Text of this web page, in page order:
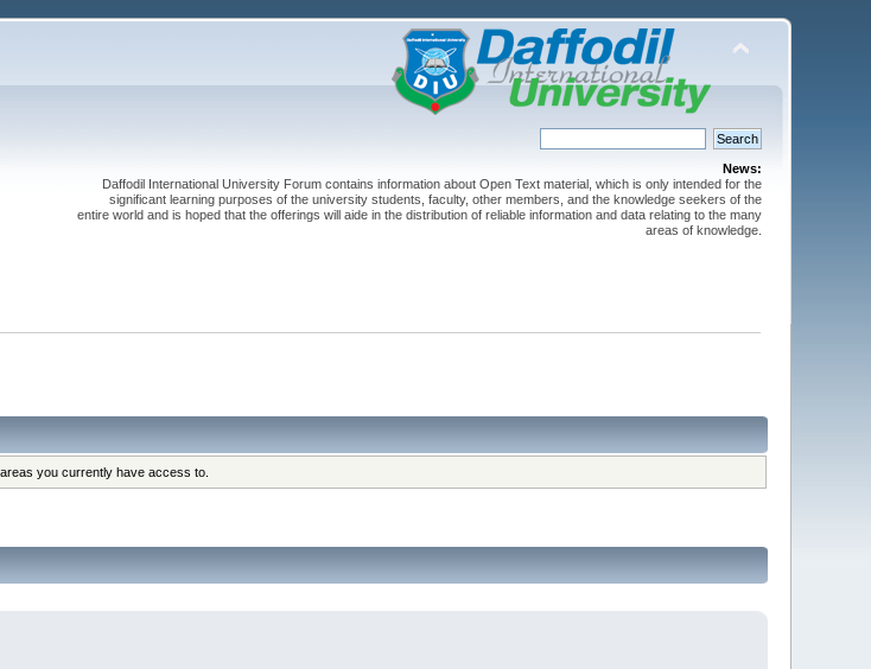
News:
Daffodil International University Forum contains information about Open Text material, which is only intended for the
significant learning purposes of the university students, faculty, other members, and the knowledge seekers of the
entire world and is hoped that the offerings will aide in the distribution of reliable information and data relating to the many
areas of knowledge.
you currently have access to.